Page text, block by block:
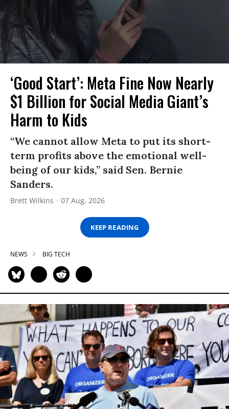
‘Good Start’: Meta Fine Now Nearly
$1 Billion for Social Media Giant’s
Harm to Kids
“We cannot allow Meta to put its short-
term profits above the emotional well-
being of our kids,” said Sen. Bernie
Sanders.
Brett Wilkins 07 Aug, 2026
KEEP READING
NEWS BIG TECH